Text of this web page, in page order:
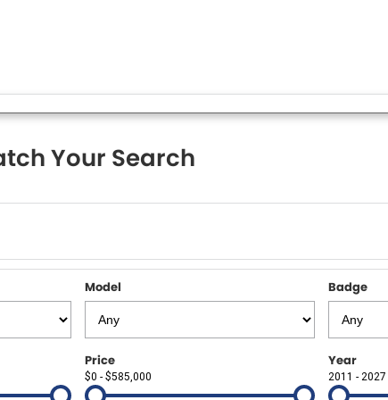
Your Search
Model Badge
Price
$0 - $585,000
Year
2011 - 2027